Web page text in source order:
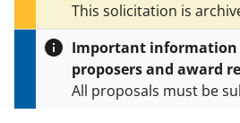
This solicitation is
Important
proposers and award
All proposals must be